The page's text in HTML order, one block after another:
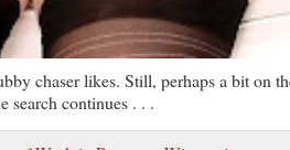
chaser likes. Still, perhaps a bit on
search continues . . .